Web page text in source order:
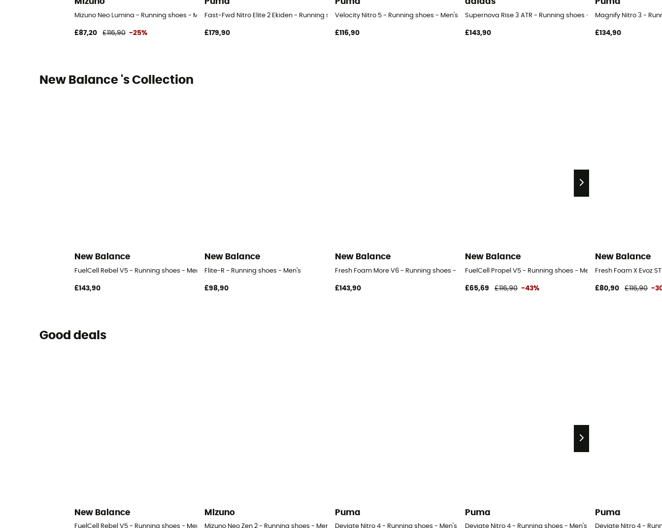
Mizuno Neo Lumina - Running shoes - Men's
£87,20 £116,90 -25%
Fast-Fwd Nitro Elite 2 Ekiden - Running shoes - Men's
£179,90
Velocity Nitro 5 - Running shoes - Men's
£116,90
Supernova Rise 3 ATR - Running shoes - Men's
£143,90
Magnify Nitro 3 -
£134,90
New Balance 's Collection
New Balance
FuelCell Rebel V5 - Running shoes - Men's
£143,90
New Balance
Flite-R - Running shoes - Men's
£98,90
New Balance
Fresh Foam More V6 - Running shoes - Men's
£143,90
New Balance
FuelCell Propel V5 - Running shoes - Men's
£65,69 £116,90 -43%
New Balance
Fresh Foam X Evoz
£80,90 £116,90 -
Good deals
New Balance
FuelCell Rebel V5 - Running shoes - Men's
Mizuno
Mizuno Neo Zen 2 - Running shoes - Men's
Puma
Deviate Nitro 4 - Running shoes - Men's
Puma
Deviate Nitro 4 - Running shoes - Men's
Puma
Deviate Nitro 4 -